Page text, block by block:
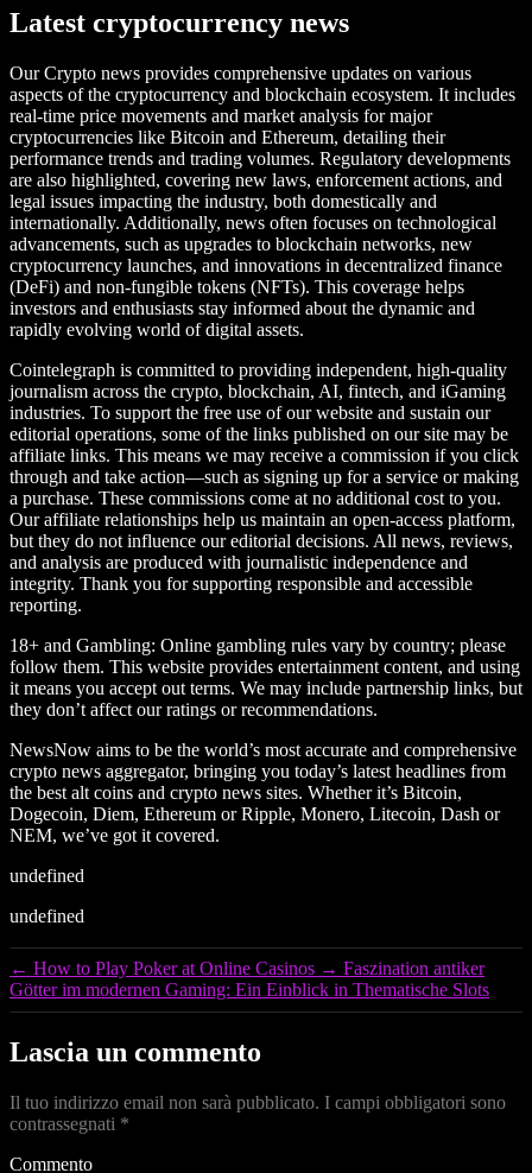
Latest cryptocurrency news
Our Crypto news provides comprehensive updates on various
aspects of the cryptocurrency and blockchain ecosystem. It includes
real-time price movements and market analysis for major
cryptocurrencies like Bitcoin and Ethereum, detailing their
performance trends and trading volumes. Regulatory developments
are also highlighted, covering new laws, enforcement actions, and
legal issues impacting the industry, both domestically and
internationally. Additionally, news often focuses on technological
advancements, such as upgrades to blockchain networks, new
cryptocurrency launches, and innovations in decentralized finance
(DeFi) and non-fungible tokens (NFTs). This coverage helps
investors and enthusiasts stay informed about the dynamic and
rapidly evolving world of digital assets.
Cointelegraph is committed to providing independent, high-quality
journalism across the crypto, blockchain, AI, fintech, and iGaming
industries. To support the free use of our website and sustain our
editorial operations, some of the links published on our site may be
affiliate links. This means we may receive a commission if you click
through and take action—such as signing up for a service or making
a purchase. These commissions come at no additional cost to you.
Our affiliate relationships help us maintain an open-access platform,
but they do not influence our editorial decisions. All news, reviews,
and analysis are produced with journalistic independence and
integrity. Thank you for supporting responsible and accessible
reporting.
18+ and Gambling: Online gambling rules vary by country; please
follow them. This website provides entertainment content, and using
it means you accept out terms. We may include partnership links, but
they don’t affect our ratings or recommendations.
NewsNow aims to be the world’s most accurate and comprehensive
crypto news aggregator, bringing you today’s latest headlines from
the best alt coins and crypto news sites. Whether it’s Bitcoin,
Dogecoin, Diem, Ethereum or Ripple, Monero, Litecoin, Dash or
NEM, we’ve got it covered.
undefined
undefined
← How to Play Poker at Online Casinos → Faszination antiker
Götter im modernen Gaming: Ein Einblick in Thematische Slots
Lascia un commento
Il tuo indirizzo email non sarà pubblicato. I campi obbligatori sono
contrassegnati *
Commento